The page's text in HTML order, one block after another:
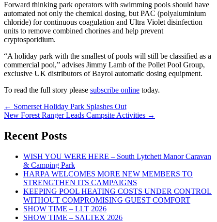
Forward thinking park operators with swimming pools should have
automated not only the chemical dosing, but PAC (polyaluminium
chloride) for continuous coagulation and Ultra Violet disinfection
units to remove combined chorines and help prevent
cryptosporidium.
“A holiday park with the smallest of pools will still be classified as a
commercial pool,” advises Jimmy Lamb of the Pollet Pool Group,
exclusive UK distributors of Bayrol automatic dosing equipment.
To read the full story please subscribe online today.
Post
navigation
← Somerset Holiday Park Splashes Out
New Forest Ranger Leads Campsite Activities →
Recent Posts
WISH YOU WERE HERE – South Lytchett Manor Caravan
& Camping Park
HARPA WELCOMES MORE NEW MEMBERS TO
STRENGTHEN ITS CAMPAIGNS
KEEPING POOL HEATING COSTS UNDER CONTROL
WITHOUT COMPROMISING GUEST COMFORT
SHOW TIME – LLT 2026
SHOW TIME – SALTEX 2026